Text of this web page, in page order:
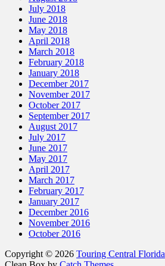
July 2018
June 2018
May 2018
April 2018
March 2018
February 2018
January 2018
December 2017
November 2017
October 2017
September 2017
August 2017
July 2017
June 2017
May 2017
April 2017
March 2017
February 2017
January 2017
December 2016
November 2016
October 2016
Copyright © 2026 Touring Central Florida